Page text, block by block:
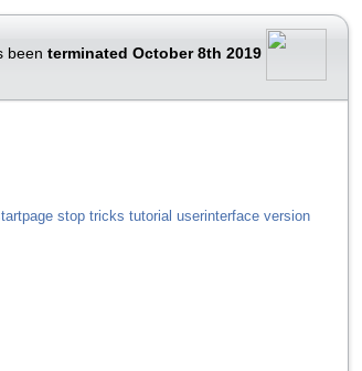
been terminated October 8th 2019
stop tricks tutorial userinterface version